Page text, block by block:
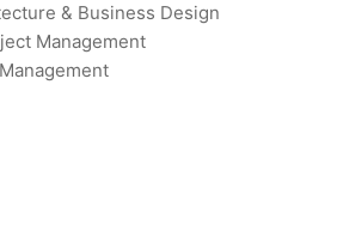
& Business Design
Management